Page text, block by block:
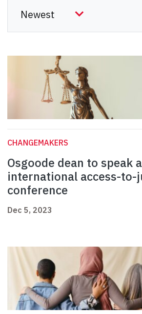
CHANGEMAKERS
Osgoode dean to speak
international access-to-
conference
Dec 5, 2023